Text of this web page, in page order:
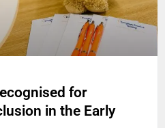
for
in the Early